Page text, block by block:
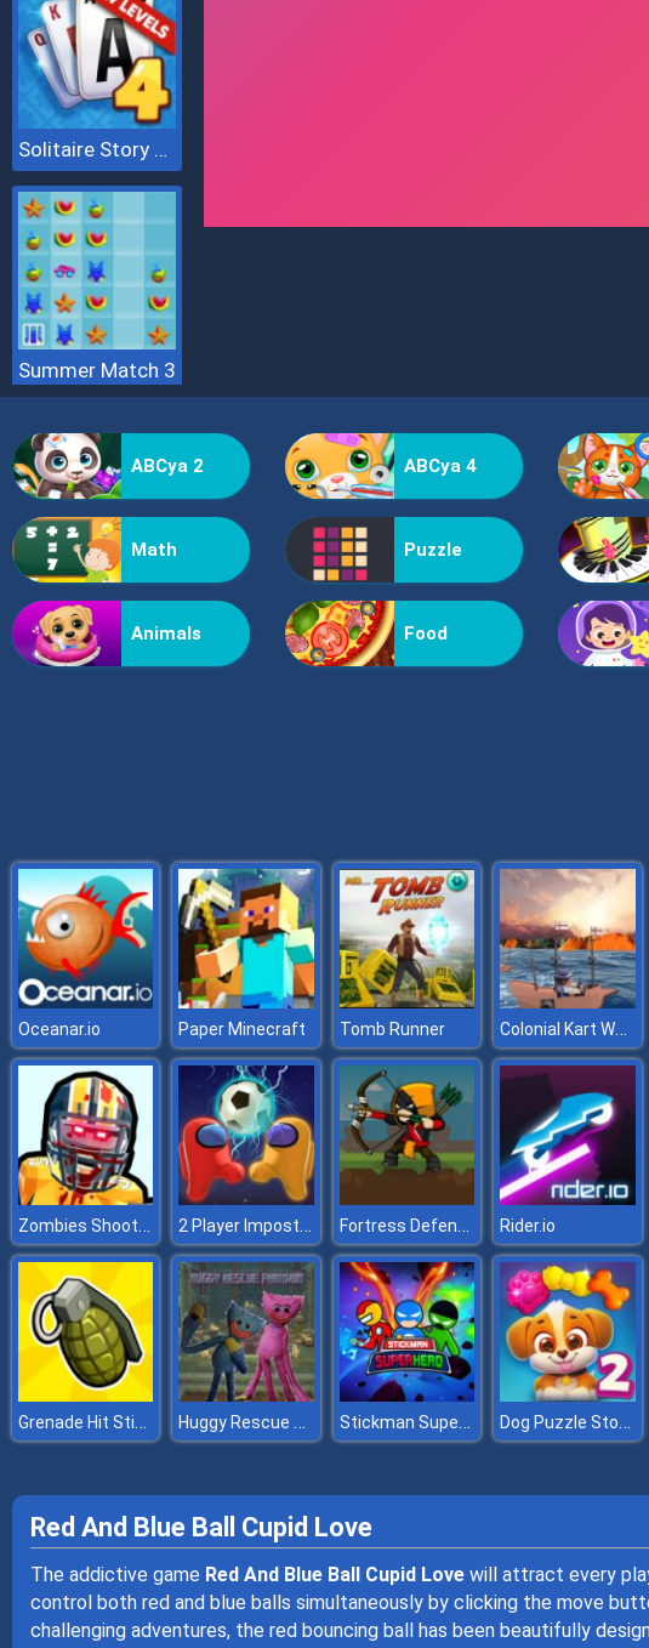
Solitaire Story Tripeaks 4
Summer Match 3
ABCya 2 ABCya 4
Math Puzzle
Animals Food
Oceanar.io Paper Minecraft Tomb Runner Colonial Kart World
Zombies Shooter Part 2 2 Player Imposter Soccer Fortress Defense Rider.io
Grenade Hit Stickman Huggy Rescue Parkour Stickman Super Hero Dog Puzzle Story 2
Red And Blue Ball Cupid Love
The addictive game Red And Blue Ball Cupid Lovewill attract every
control both red and blue balls simultaneously by clicking the move
challenging adventures, the red bouncing ball has been beautifully